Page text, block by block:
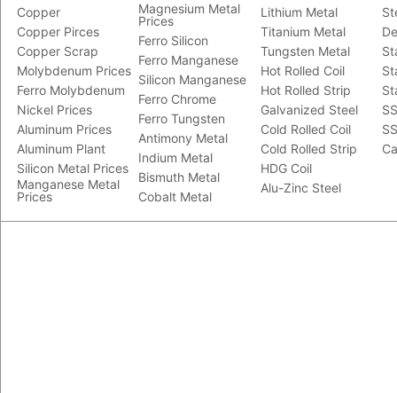
Copper
Copper Pirces
Copper Scrap
Molybdenum Prices
Ferro Molybdenum
Nickel Prices
Aluminum Prices
Aluminum Plant
Silicon Metal Prices
Manganese Metal
Prices
Magnesium Metal
Prices
Ferro Silicon
Ferro Manganese
Silicon Manganese
Ferro Chrome
Ferro Tungsten
Antimony Metal
Indium Metal
Bismuth Metal
Cobalt Metal
Lithium Metal
Titanium Metal
Tungsten Metal
Hot Rolled Coil
Hot Rolled Strip
Galvanized Steel
Cold Rolled Coil
Cold Rolled Strip
HDG Coil
Alu-Zinc Steel